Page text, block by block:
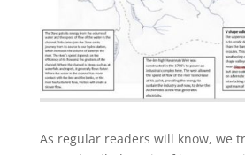
As regular readers will know, we